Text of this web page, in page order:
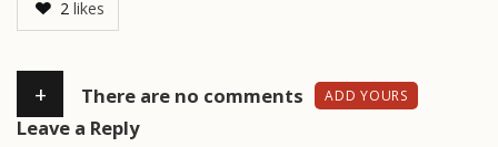
2 likes
+ There are no comments ADD YOURS
Leave a Reply